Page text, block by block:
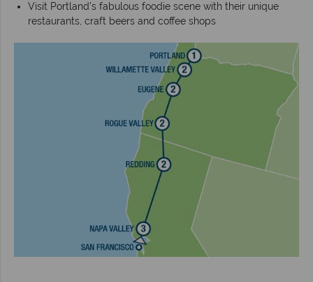
Visit Portland’s fabulous foodie scene with their unique
restaurants, craft beers and coffee shops